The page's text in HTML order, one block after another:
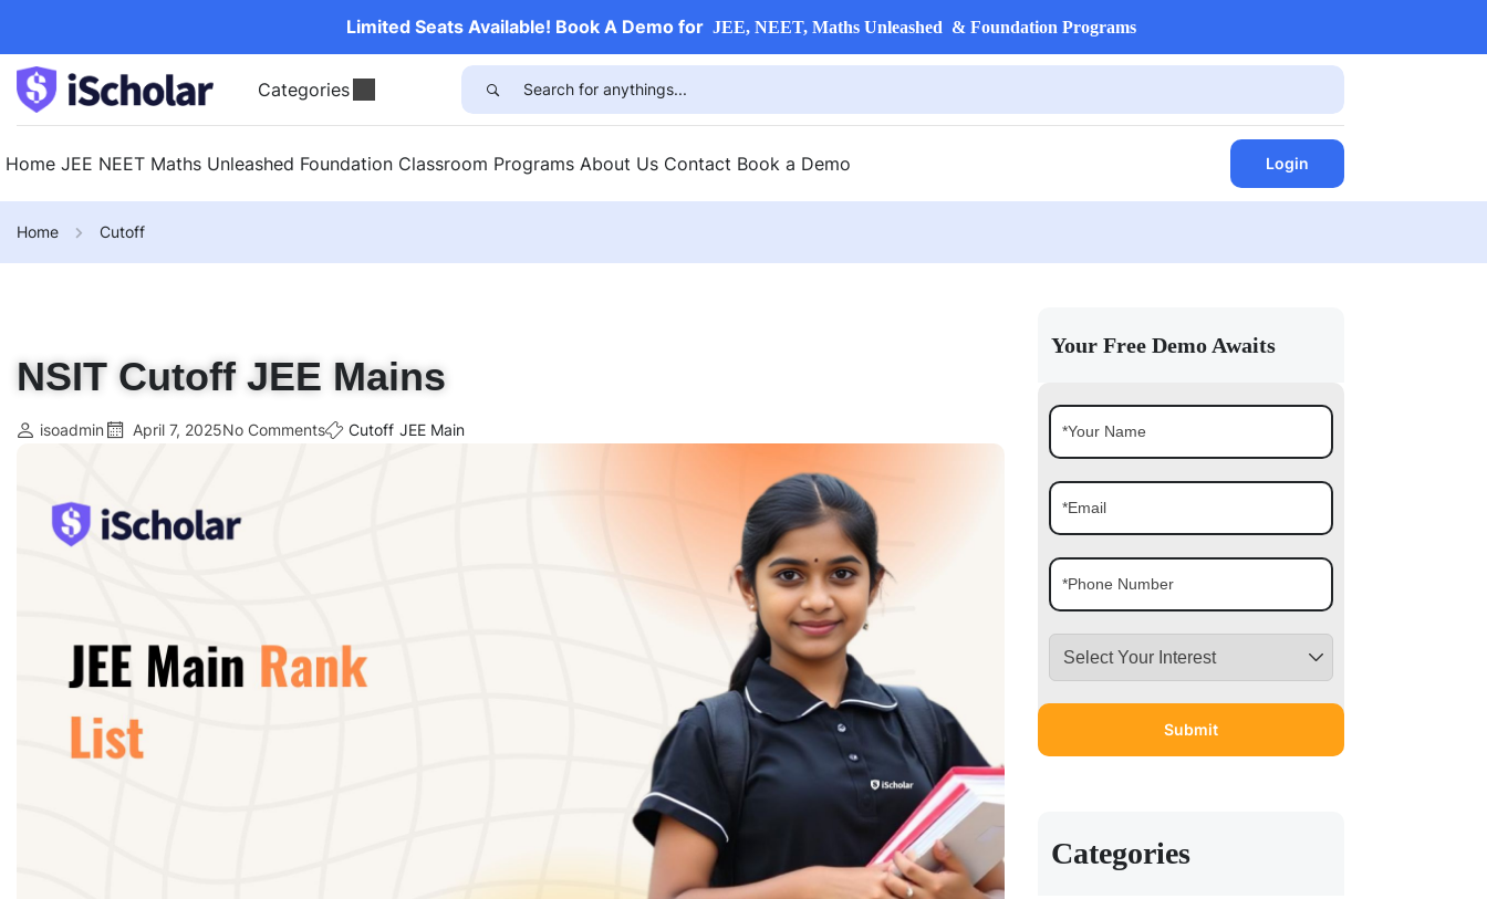
Limited Seats Available! Book A Demo for JEE, NEET, Maths Unleashed & Foundation Programs
Categories
Home JEE NEET Maths Unleashed Foundation Classroom Programs About Us Contact Book a Demo Login
Home Cutoff
NSIT Cutoff JEE Mains
isoadmin April 7, 2025No Comments Cutoff JEE Main
Your Free Demo Awaits
Categories